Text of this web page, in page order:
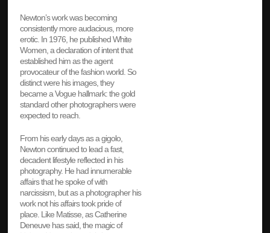
Newton’s work was becoming
consistently more audacious, more
erotic. In 1976, he published White
Women, a declaration of intent that
established him as the agent
provocateur of the fashion world. So
distinct were his images, they
became a Vogue hallmark: the gold
standard other photographers were
expected to reach.
From his early days as a gigolo,
Newton continued to lead a fast,
decadent lifestyle reflected in his
photography. He had innumerable
affairs that he spoke of with
narcissism, but as a photographer his
work not his affairs took pride of
place. Like Matisse, as Catherine
Deneuve has said, the magic of